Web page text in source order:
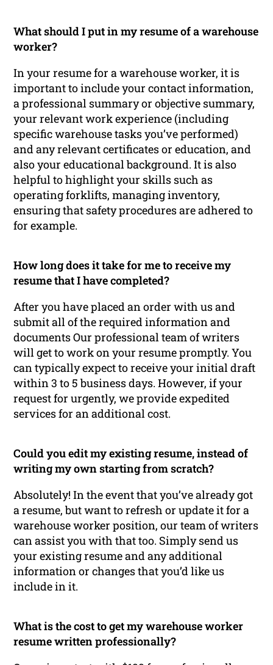
What should I put in my resume of a warehouse
worker?
In your resume for a warehouse worker, it is
important to include your contact information,
a professional summary or objective summary,
your relevant work experience (including
specific warehouse tasks you’ve performed)
and any relevant certificates or education, and
also your educational background. It is also
helpful to highlight your skills such as
operating forklifts, managing inventory,
ensuring that safety procedures are adhered to
for example.
How long does it take for me to receive my
resume that I have completed?
After you have placed an order with us and
submit all of the required information and
documents Our professional team of writers
will get to work on your resume promptly. You
can typically expect to receive your initial draft
within 3 to 5 business days. However, if your
request for urgently, we provide expedited
services for an additional cost.
Could you edit my existing resume, instead of
writing my own starting from scratch?
Absolutely! In the event that you’ve already got
a resume, but want to refresh or update it for a
warehouse worker position, our team of writers
can assist you with that too. Simply send us
your existing resume and any additional
information or changes that you’d like us
include in it.
What is the cost to get my warehouse worker
resume written professionally?